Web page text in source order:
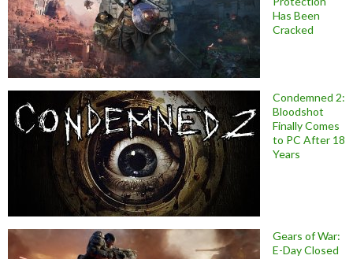
Has Been
Cracked
Condemned 2:
Bloodshot
Finally Comes
to PC After 18
Years
Gears of War:
E-Day Closed